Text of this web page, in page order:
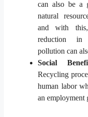
can also be a
natural
and with
reduction in
pollution can
Social
Recycling
human labor
an employment